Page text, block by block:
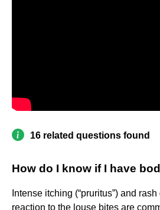
16 related questions found
How do I know if I have
Intense itching (“pruritus”) and
reaction to the louse bites are